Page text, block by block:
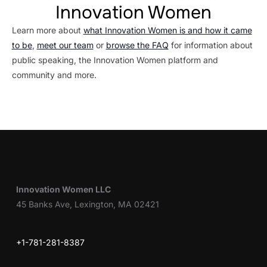
Innovation Women
Learn more about what Innovation Women is and how it came
to be, meet our teamor browse the FAQ for information about
public speaking, the Innovation Women platform and
community and more.
Innovation Women LLC
45 Banks Ave, Lexington, MA 02421
+1-781-281-8387